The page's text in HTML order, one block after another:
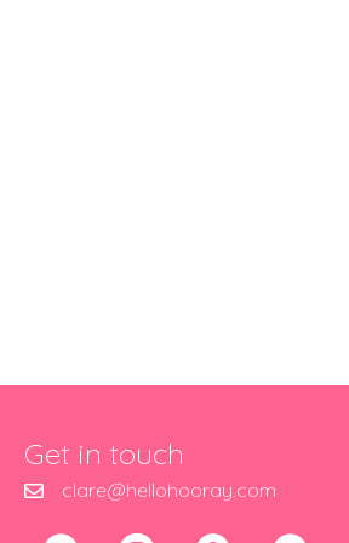
Get in touch
clare@hellohooray.com